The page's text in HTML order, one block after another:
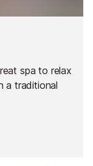
spa to relax
a traditional